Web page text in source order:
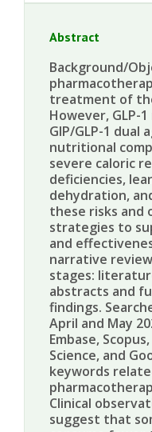
Abstract
Background/
treatment of
However, GLP-
GIP/GLP-1 dual
nutritional
severe caloric
deficiencies,
dehydration,
these risks and
strategies to
and
narrative
stages:
abstracts and
findings.
April and May
Embase,
Science, and
keywords
Clinical
suggest that